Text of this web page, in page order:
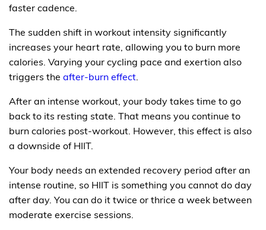
faster cadence.
The sudden shift in workout intensity significantly
increases your heart rate, allowing you to burn more
calories. Varying your cycling pace and exertion also
triggers the after-burn effect.
After an intense workout, your body takes time to go
back to its resting state. That means you continue to
burn calories post-workout. However, this effect is also
a downside of HIIT.
Your body needs an extended recovery period after an
intense routine, so HIIT is something you cannot do day
after day. You can do it twice or thrice a week between
moderate exercise sessions.